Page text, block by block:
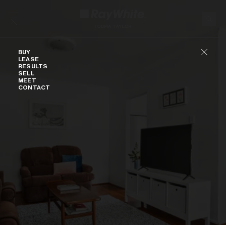
BUY
LEASE
RESULTS
SELL
MEET
CONTACT